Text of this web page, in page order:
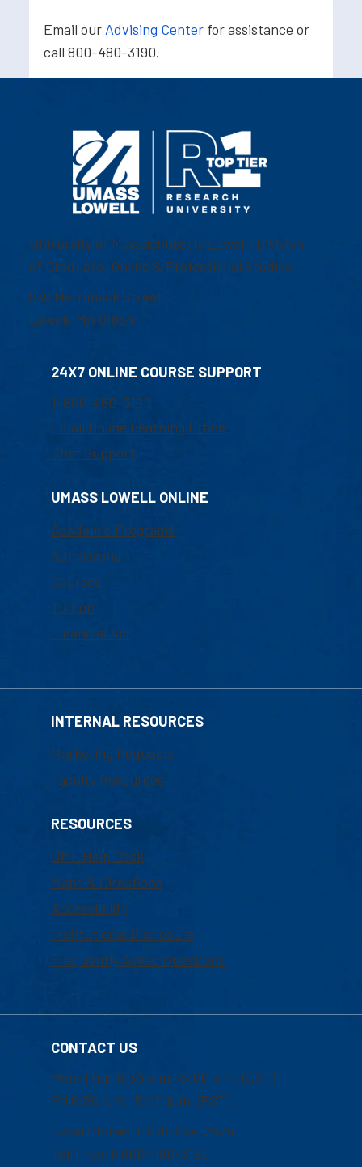
Email our Advising Center for assistance or
call 800-480-3190.
University of Massachusetts Lowell | Division
of Graduate, Online & Professional Studies
839 Merrimack Street
Lowell, MA 01854
24X7 ONLINE COURSE SUPPORT
1-800-480-3190
Email Online Learning Office
Chat Support
UMASS LOWELL ONLINE
Academic Programs
Admissions
Courses
Tuition
Financial Aid
INTERNAL RESOURCES
Marketing Requests
Faculty Resources
RESOURCES
UML Help Desk
Maps & Directions
Accessibility
Institutional Disclosure
Frequently Asked Questions
CONTACT US
Mon-Thur 8:30 a.m.-5:00 p.m. (EST)
Fri 8:30 a.m.-5:00 p.m. (EST)
Local Phone: 1-978-934-2474
Toll Free:1-800-480-3190